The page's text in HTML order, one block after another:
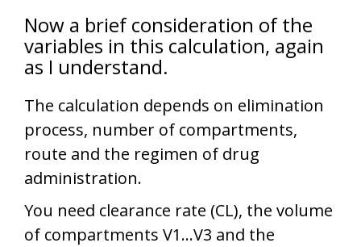
Now a brief consideration of the
variables in this calculation, again
as I understand.
The calculation depends on elimination
process, number of compartments,
route and the regimen of drug
administration.
You need clearance rate (CL), the volume
of compartments V1…V3 and the